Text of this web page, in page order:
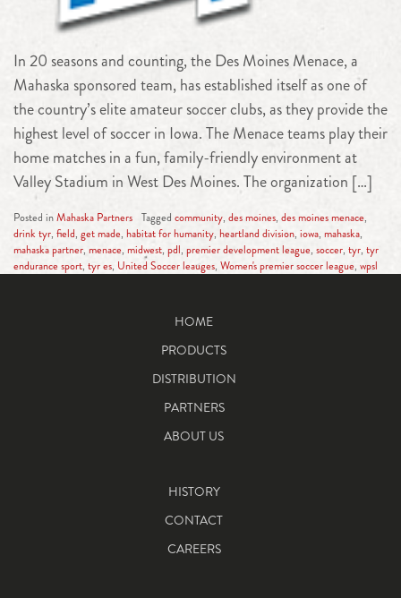
In 20 seasons and counting, the Des Moines Menace, a
Mahaska sponsored team, has established itself as one of
the country’s elite amateur soccer clubs, as they provide the
highest level of soccer in Iowa. The Menace teams play their
home matches in a fun, family-friendly environment at
Valley Stadium in West Des Moines. The organization […]
Posted inMahaska Partners Tagged community, des moines, des moines menace,
drink tyr, field, get made, habitat for humanity, heartland division, iowa, mahaska,
mahaska partner, menace, midwest, pdl, premier development league, soccer, tyr, tyr
endurance sport, tyr es, United Soccer leauges, Women's premier soccer league, wpsl
HOME
PRODUCTS
DISTRIBUTION
PARTNERS
ABOUT US
HISTORY
CONTACT
CAREERS